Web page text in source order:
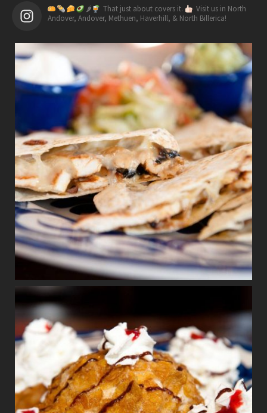
🌶 That just about covers it.
Visit us in North
Andover, Andover, Methuen, Haverhill, & North Billerica!